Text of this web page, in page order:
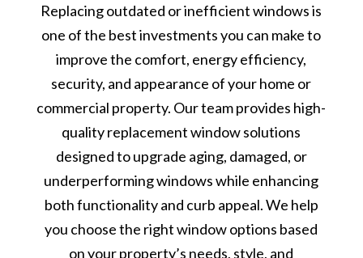
Replacing outdated or inefficient windows is
one of the best investments you can make to
improve the comfort, energy efficiency,
security, and appearance of your home or
commercial property. Our team provides high-
quality replacement window solutions
designed to upgrade aging, damaged, or
underperforming windows while enhancing
both functionality and curb appeal. We help
you choose the right window options based
on your property’s needs, style, and